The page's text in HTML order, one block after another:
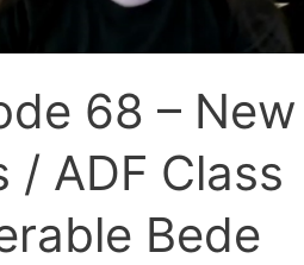
68 – New
/ ADF Class
Bede